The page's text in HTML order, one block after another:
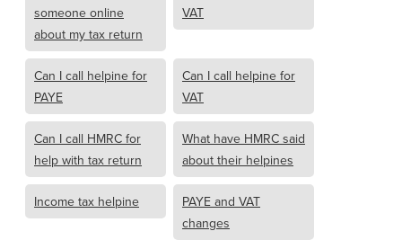
someone online
about my tax return
VAT
Can I call helpine for
PAYE
Can I call helpine for
VAT
Can I call HMRC for
help with tax return
What have HMRC said
about their helpines
Income tax helpine
PAYE and VAT
changes